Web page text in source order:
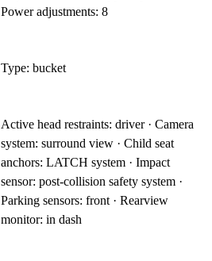
Power adjustments: 8
Type: bucket
Active head restraints: driver · Camera
system: surround view · Child seat
anchors: LATCH system · Impact
sensor: post-collision safety system ·
Parking sensors: front · Rearview
monitor: in dash